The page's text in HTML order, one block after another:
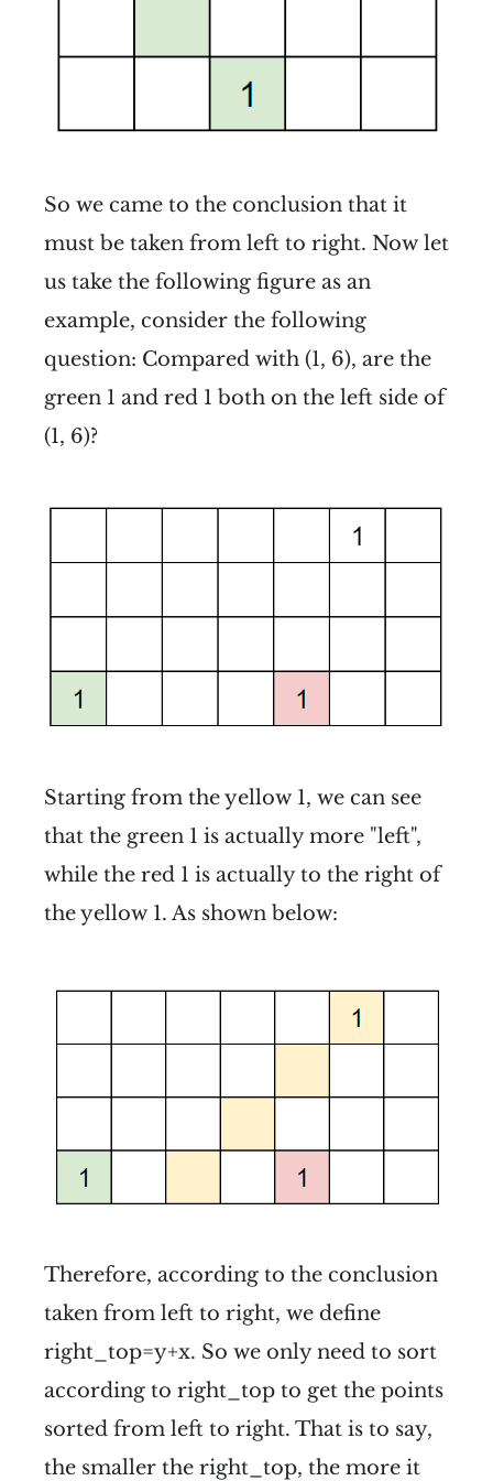
So we came to the conclusion that it
must be taken from left to right. Now let
us take the following figure as an
example, consider the following
question: Compared with (1, 6), are the
green 1 and red 1 both on the left side of
(1, 6)?
Starting from the yellow 1, we can see
that the green 1 is actually more "left",
while the red 1 is actually to the right of
the yellow 1. As shown below:
Therefore, according to the conclusion
taken from left to right, we define
right_top=y+x. So we only need to sort
according to right_top to get the points
sorted from left to right. That is to say,
the smaller the right_top, the more it